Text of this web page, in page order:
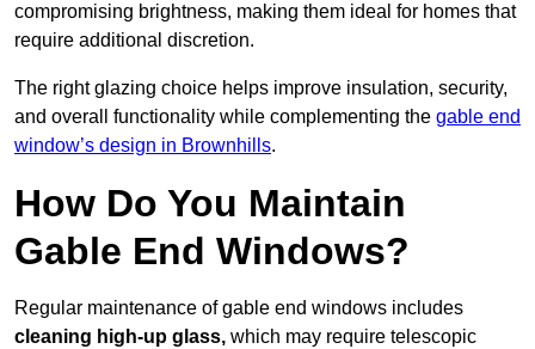
compromising brightness, making them ideal for homes that
require additional discretion.
The right glazing choice helps improve insulation, security,
and overall functionality while complementing the gable end
window’s design in Brownhills.
How Do You Maintain
Gable End Windows?
Regular maintenance of gable end windows includes
cleaning high-up glass, which may require telescopic